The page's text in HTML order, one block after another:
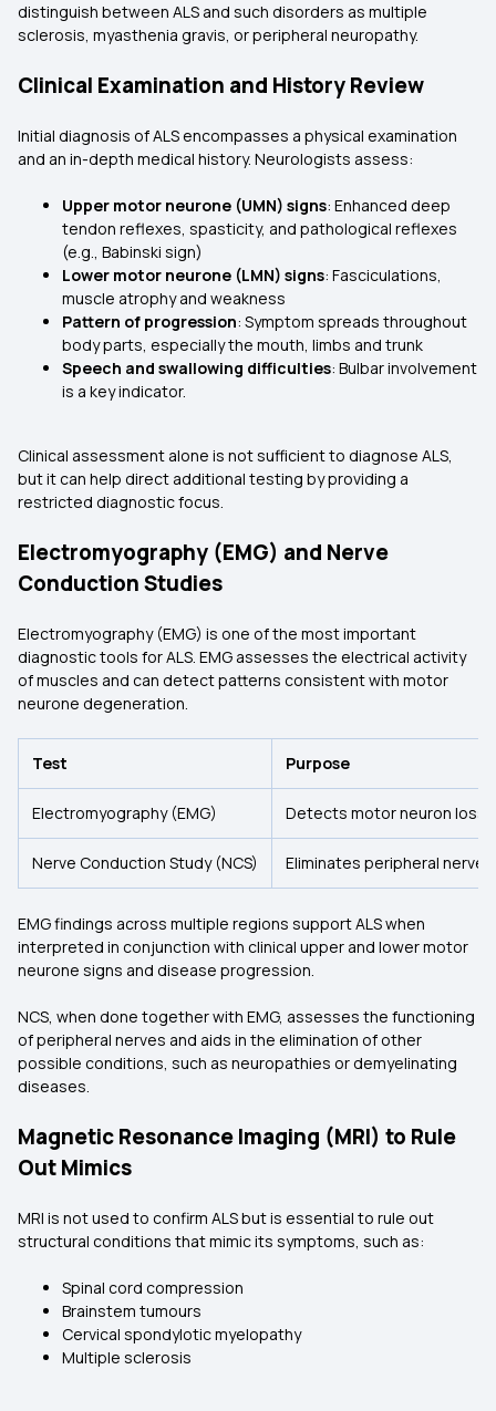
distinguish between ALS and such disorders as multiple
sclerosis, myasthenia gravis, or peripheral neuropathy.
Clinical Examination and History Review
Initial diagnosis of ALS encompasses a physical examination
and an in-depth medical history. Neurologists assess:
Upper motor neurone (UMN) signs: Enhanced deep
tendon reflexes, spasticity, and pathological reflexes
(e.g., Babinski sign)
Lower motor neurone (LMN) signs: Fasciculations,
muscle atrophy and weakness
Pattern of progression: Symptom spreads throughout
body parts, especially the mouth, limbs and trunk
Speech and swallowing difficulties: Bulbar involvement
is a key indicator.
Clinical assessment alone is not sufficient to diagnose ALS,
but it can help direct additional testing by providing a
restricted diagnostic focus.
Electromyography (EMG) and Nerve
Conduction Studies
Electromyography (EMG) is one of the most important
diagnostic tools for ALS. EMG assesses the electrical activity
of muscles and can detect patterns consistent with motor
neurone degeneration.
Test Purpose
Electromyography (EMG) Detects motor neuron loss
Nerve Conduction Study (NCS) Eliminates peripheral nerve
EMG findings across multiple regions support ALS when
interpreted in conjunction with clinical upper and lower motor
neurone signs and disease progression.
NCS, when done together with EMG, assesses the functioning
of peripheral nerves and aids in the elimination of other
possible conditions, such as neuropathies or demyelinating
diseases.
Magnetic Resonance Imaging (MRI) to Rule
Out Mimics
MRI is not used to confirm ALS but is essential to rule out
structural conditions that mimic its symptoms, such as:
Spinal cord compression
Brainstem tumours
Cervical spondylotic myelopathy
Multiple sclerosis